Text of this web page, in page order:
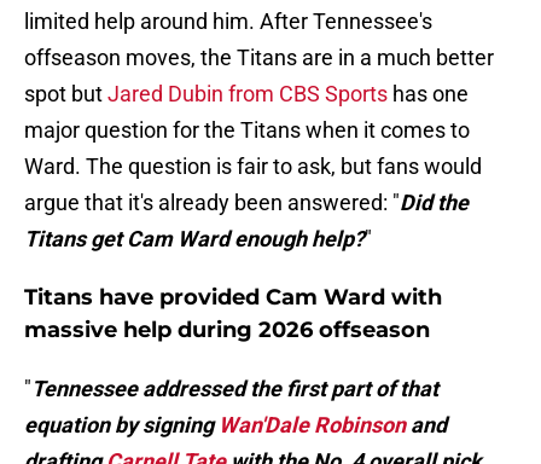
limited help around him. After Tennessee's
offseason moves, the Titans are in a much better
spot butJared Dubin from CBS Sports has one
major question for the Titans when it comes to
Ward. The question is fair to ask, but fans would
argue that it's already been answered: "Did the
Titans get Cam Ward enough help?"
Titans have provided Cam Ward with
massive help during 2026 offseason
"Tennessee addressed the first part of that
equation by signing Wan'Dale Robinsonand